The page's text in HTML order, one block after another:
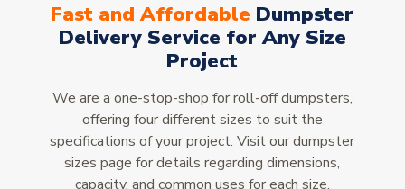
Fast and Affordable Dumpster
Delivery Service for Any Size
Project
We are a one-stop-shop for roll-off dumpsters,
offering four different sizes to suit the
specifications of your project. Visit our dumpster
sizes page for details regarding dimensions,
capacity, and common uses for each size.